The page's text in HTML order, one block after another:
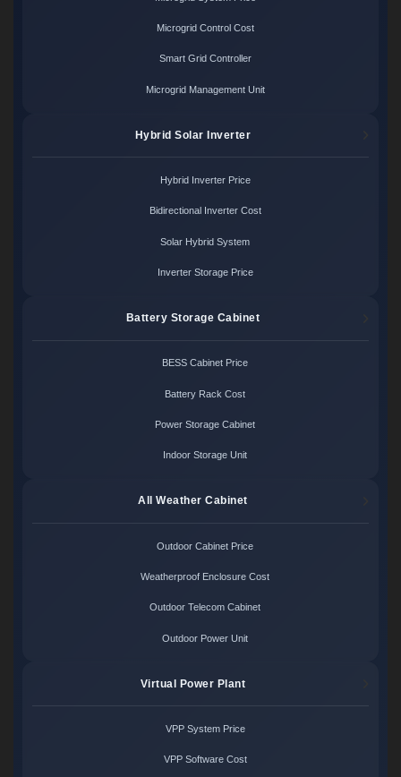
Microgrid Control Cost
Smart Grid Controller
Microgrid Management Unit
Hybrid Solar Inverter
Hybrid Inverter Price
Bidirectional Inverter Cost
Solar Hybrid System
Inverter Storage Price
Battery Storage Cabinet
BESS Cabinet Price
Battery Rack Cost
Power Storage Cabinet
Indoor Storage Unit
All Weather Cabinet
Outdoor Cabinet Price
Weatherproof Enclosure Cost
Outdoor Telecom Cabinet
Outdoor Power Unit
Virtual Power Plant
VPP System Price
VPP Software Cost